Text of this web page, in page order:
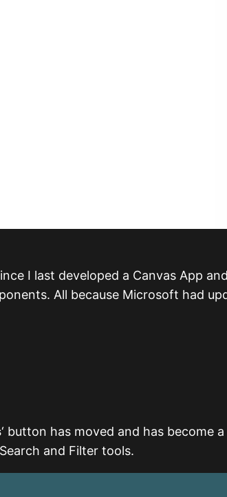
I last developed a Canvas App
All because Microsoft had
‘ button has moved and has become
and Filter tools.